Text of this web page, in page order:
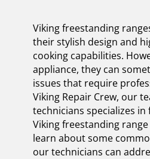
Viking freestanding
their stylish design and
cooking capabilities.
appliance, they can
issues that require
Viking Repair Crew, our
technicians specializes in
Viking freestanding
learn about some
our technicians can